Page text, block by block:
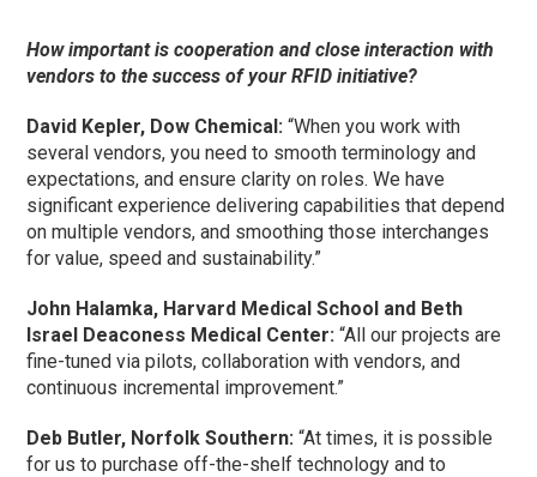
How important is cooperation and close interaction with
vendors to the success of your RFID initiative?
David Kepler, Dow Chemical: “When you work with
several vendors, you need to smooth terminology and
expectations, and ensure clarity on roles. We have
significant experience delivering capabilities that depend
on multiple vendors, and smoothing those interchanges
for value, speed and sustainability.”
John Halamka, Harvard Medical School and Beth
Israel Deaconess Medical Center: “All our projects are
fine-tuned via pilots, collaboration with vendors, and
continuous incremental improvement.”
Deb Butler, Norfolk Southern: “At times, it is possible
for us to purchase off-the-shelf technology and to